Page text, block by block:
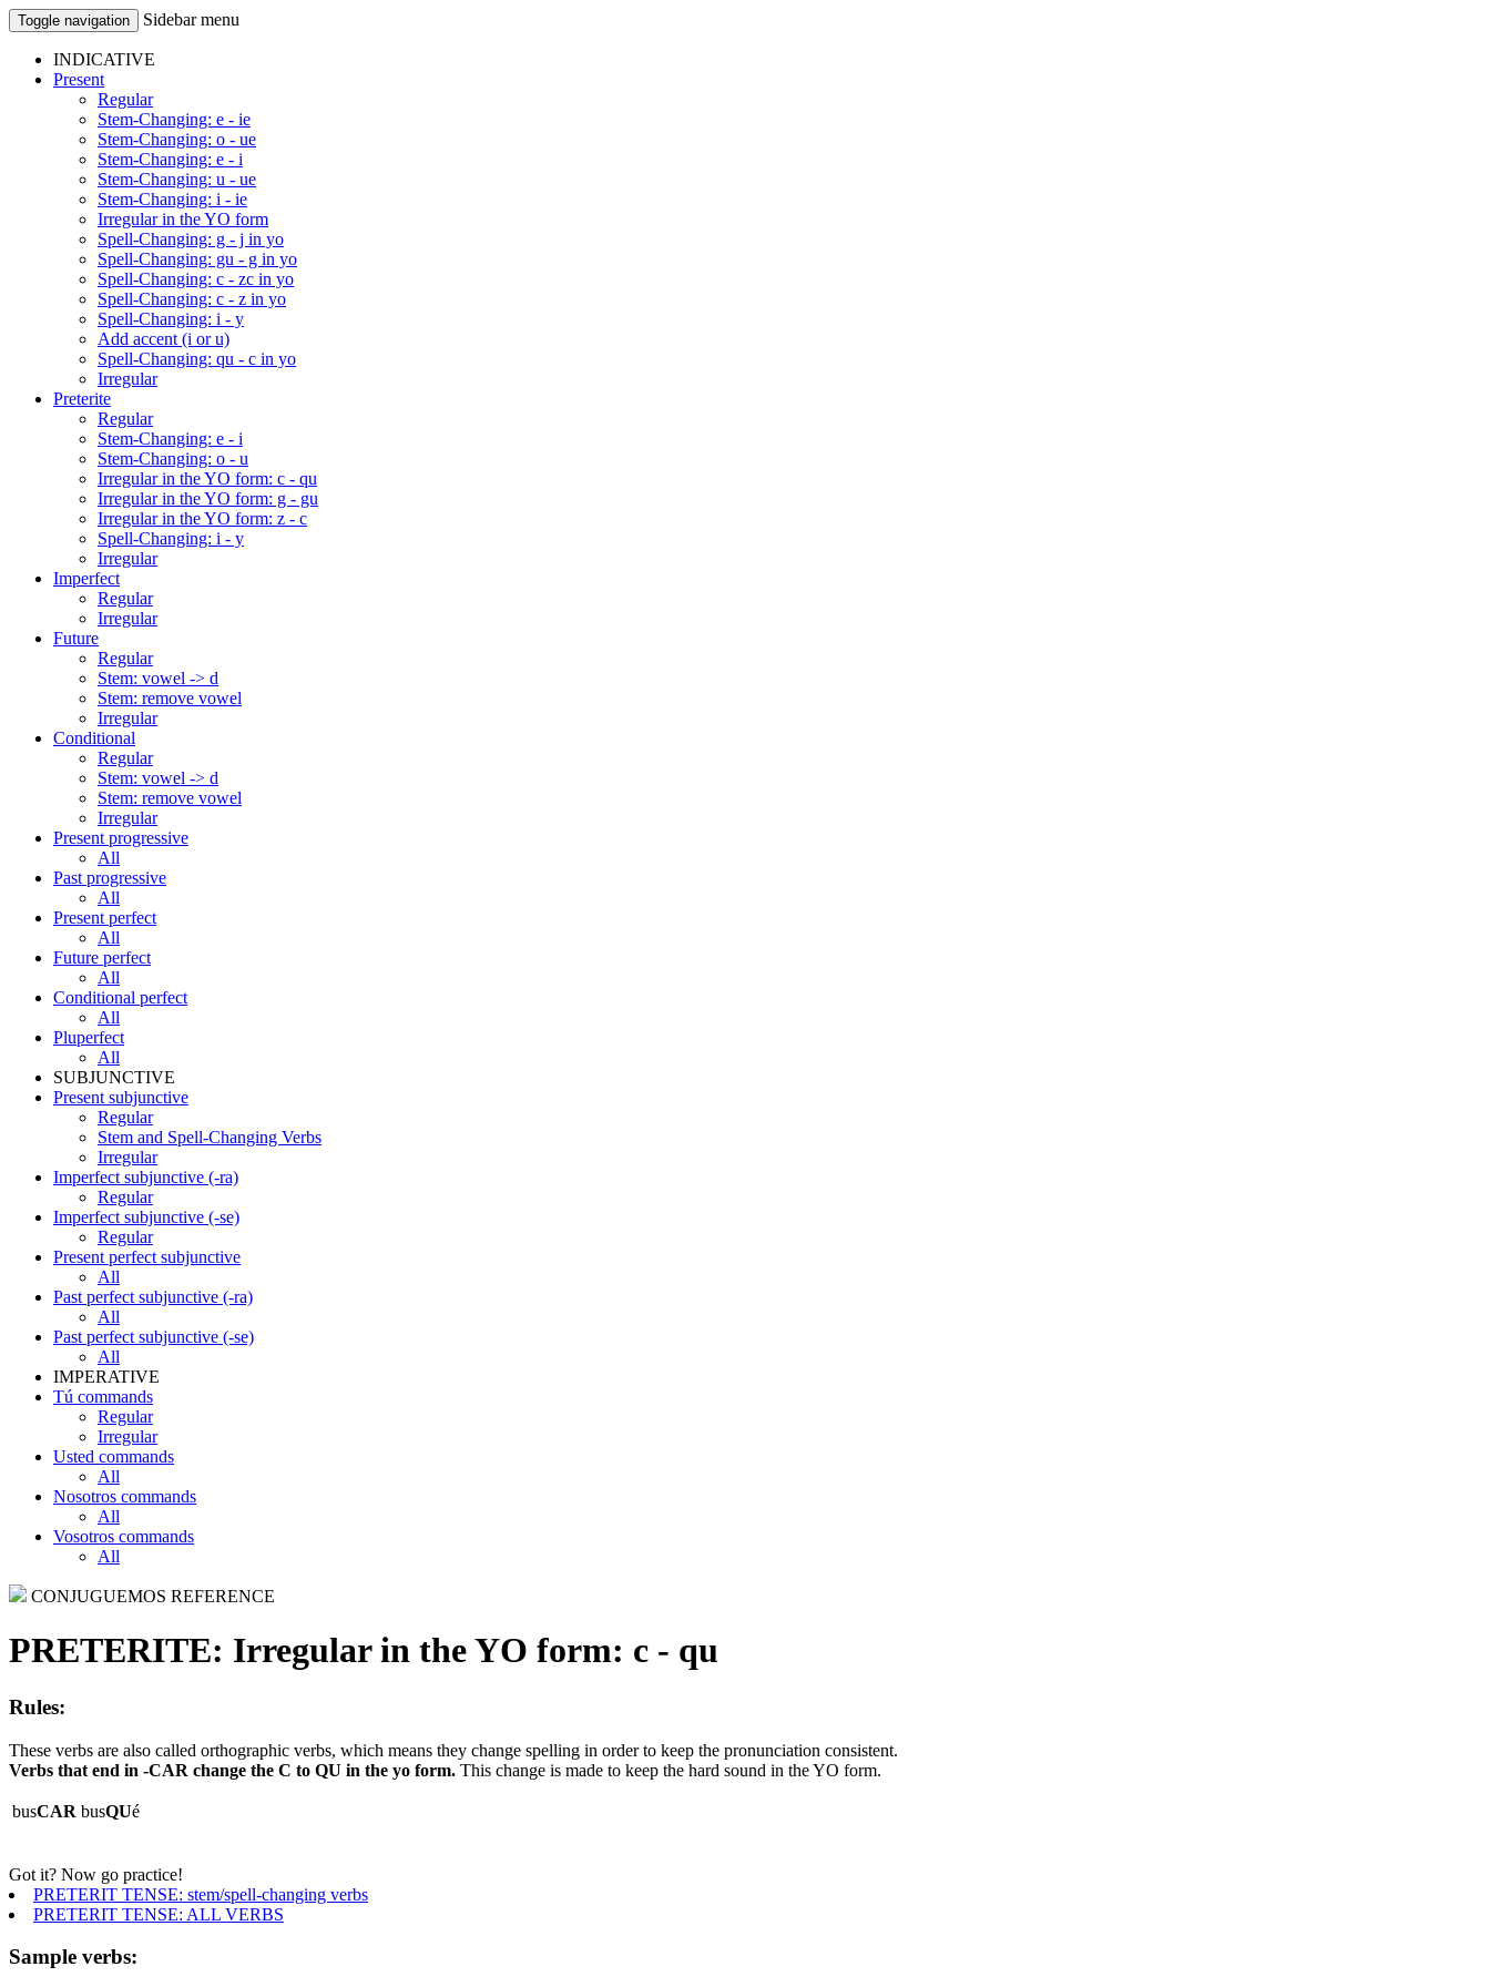
Toggle navigation Sidebar menu
INDICATIVE
Present
Regular
Stem-Changing: e - ie
Stem-Changing: o - ue
Stem-Changing: e - i
Stem-Changing: u - ue
Stem-Changing: i - ie
Irregular in the YO form
Spell-Changing: g - j in yo
Spell-Changing: gu - g in yo
Spell-Changing: c - zc in yo
Spell-Changing: c - z in yo
Spell-Changing: i - y
Add accent (i or u)
Spell-Changing: qu - c in yo
Irregular
Preterite
Regular
Stem-Changing: e - i
Stem-Changing: o - u
Irregular in the YO form: c - qu
Irregular in the YO form: g - gu
Irregular in the YO form: z - c
Spell-Changing: i - y
Irregular
Imperfect
Regular
Irregular
Future
Regular
Stem: vowel -> d
Stem: remove vowel
Irregular
Conditional
Regular
Stem: vowel -> d
Stem: remove vowel
Irregular
Present progressive
All
Past progressive
All
Present perfect
All
Future perfect
All
Conditional perfect
All
Pluperfect
All
SUBJUNCTIVE
Present subjunctive
Regular
Stem and Spell-Changing Verbs
Irregular
Imperfect subjunctive (-ra)
Regular
Imperfect subjunctive (-se)
Regular
Present perfect subjunctive
All
Past perfect subjunctive (-ra)
All
Past perfect subjunctive (-se)
All
IMPERATIVE
Tú commands
Regular
Irregular
Usted commands
All
Nosotros commands
All
Vosotros commands
All
CONJUGUEMOS REFERENCE
PRETERITE: Irregular in the YO form: c - qu
Rules:
These verbs are also called orthographic verbs, which means they change spelling in order to keep the pronunciation consistent.
Verbs that end in -CAR change the C to QU in the yo form. This change is made to keep the hard sound in the YO form.
busCAR busQUé
Got it? Now go practice!
PRETERIT TENSE: stem/spell-changing verbs
PRETERIT TENSE: ALL VERBS
Sample verbs: